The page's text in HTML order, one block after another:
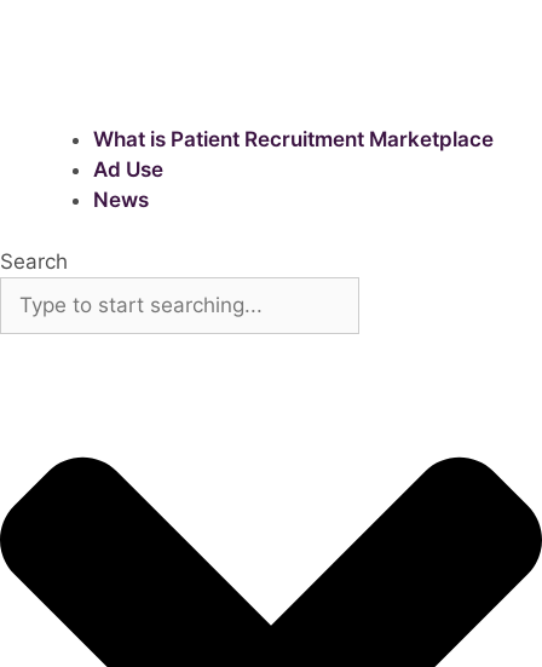
What is Patient Recruitment Marketplace
Ad Use
News
Search